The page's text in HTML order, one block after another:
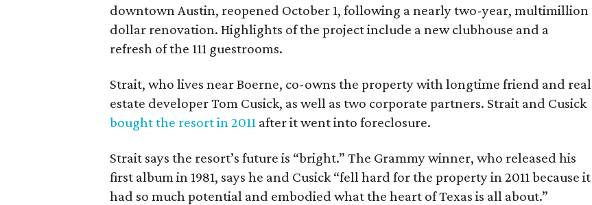
downtown Austin, reopened October 1, following a nearly two-year, multimillion
dollar renovation. Highlights of the project include a new clubhouse and a
refresh of the 111 guestrooms.
Strait, who lives near Boerne, co-owns the property with longtime friend and real
estate developer Tom Cusick, as well as two corporate partners. Strait and Cusick
bought the resort in 2011 after it went into foreclosure.
Strait says the resort’s future is “bright.” The Grammy winner, who released his
first album in 1981, says he and Cusick “fell hard for the property in 2011 because it
had so much potential and embodied what the heart of Texas is all about.”